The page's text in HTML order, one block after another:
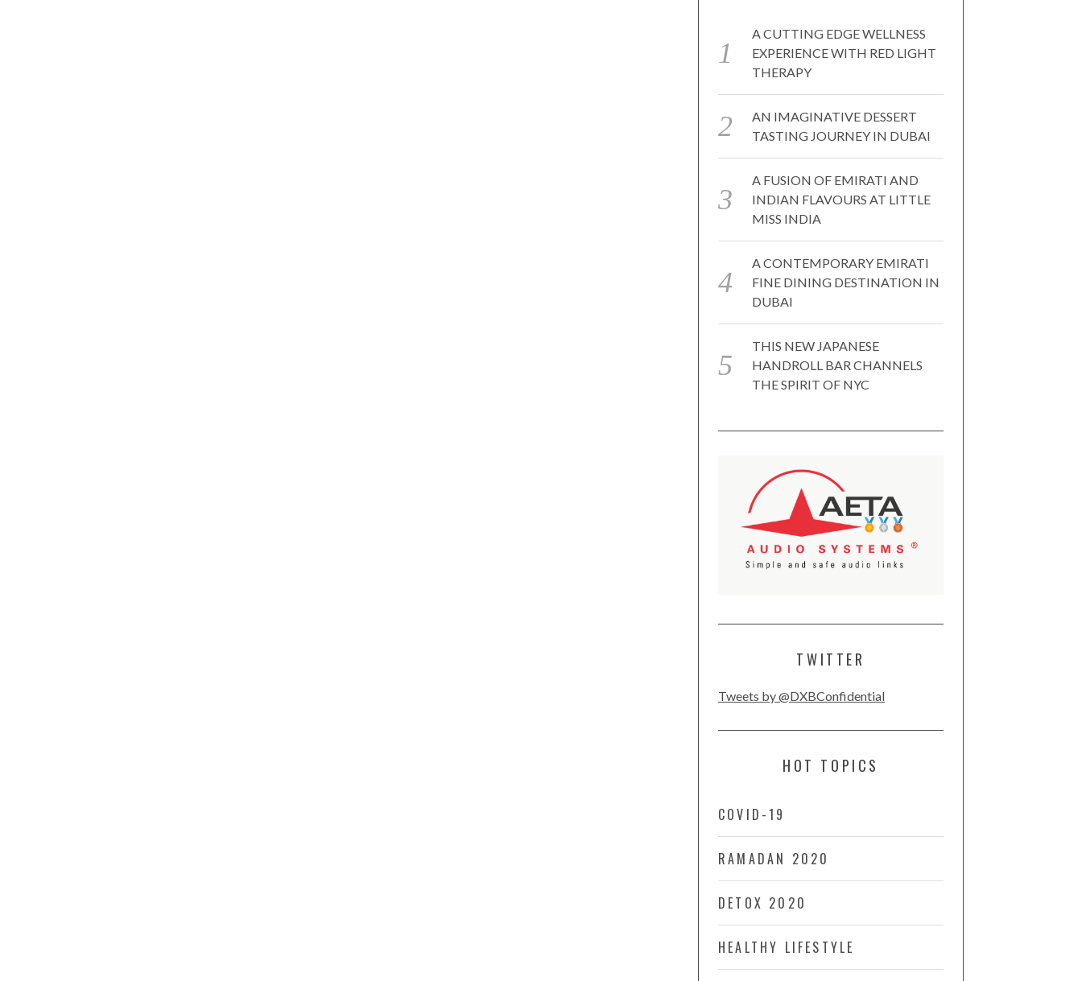
A CUTTING EDGE WELLNESS
EXPERIENCE WITH RED LIGHT
THERAPY
AN IMAGINATIVE DESSERT
TASTING JOURNEY IN DUBAI
A FUSION OF EMIRATI AND
INDIAN FLAVOURS AT LITTLE
MISS INDIA
A CONTEMPORARY EMIRATI
FINE DINING DESTINATION IN
DUBAI
THIS NEW JAPANESE
HANDROLL BAR CHANNELS
THE SPIRIT OF NYC
TWITTER
Tweets by @DXBConfidential
HOT TOPICS
COVID-19
RAMADAN 2020
DETOX 2020
HEALTHY LIFESTYLE